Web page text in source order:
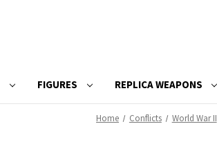
FIGURES REPLICA WEAPONS
Home Conflicts World War II